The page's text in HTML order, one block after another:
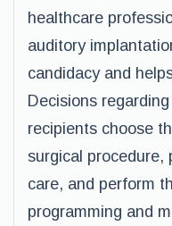
healthcare
auditory
candidacy and
Decisions
recipients choose
surgical procedure,
care, and perform
programming and